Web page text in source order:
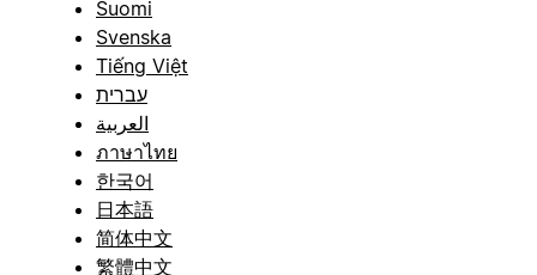
Suomi
Svenska
Tiếng Việt
עברית
العربية
ภาษาไทย
한국어
日本語
简体中文
繁體中文